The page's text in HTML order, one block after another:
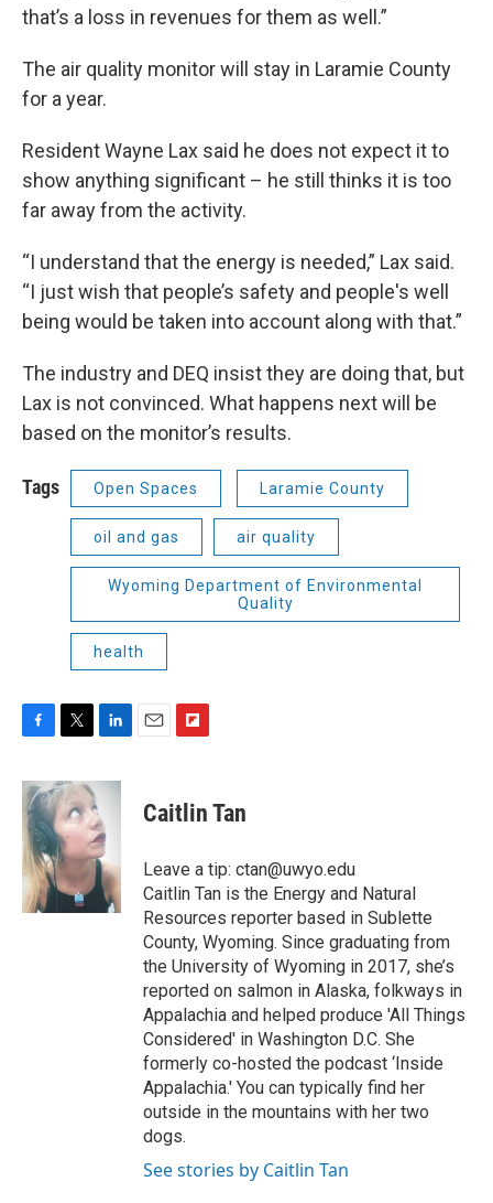
that’s a loss in revenues for them as well.”
The air quality monitor will stay in Laramie County
for a year.
Resident Wayne Lax said he does not expect it to
show anything significant – he still thinks it is too
far away from the activity.
“I understand that the energy is needed,” Lax said.
“I just wish that people’s safety and people's well
being would be taken into account along with that.”
The industry and DEQ insist they are doing that, but
Lax is not convinced. What happens next will be
based on the monitor’s results.
Tags Open Spaces Laramie County
oil and gas air quality
Wyoming Department of Environmental
Quality
health
F
c
e
b
o
o
k
T
i
t
t
e
r
L
n
e
d
I
n
E
F
p
b
a
r
d
Caitlin Tan
Leave a tip: ctan@uwyo.edu
Caitlin Tan is the Energy and Natural
Resources reporter based in Sublette
County, Wyoming. Since graduating from
the University of Wyoming in 2017, she’s
reported on salmon in Alaska, folkways in
Appalachia and helped produce 'All Things
Considered' in Washington D.C. She
formerly co-hosted the podcast ‘Inside
Appalachia.' You can typically find her
outside in the mountains with her two
dogs.
See stories by Caitlin Tan